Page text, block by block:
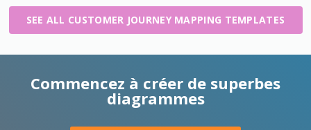
SEE ALL CUSTOMER JOURNEY MAPPING TEMPLATES
Commencez à créer de superbes
diagrammes